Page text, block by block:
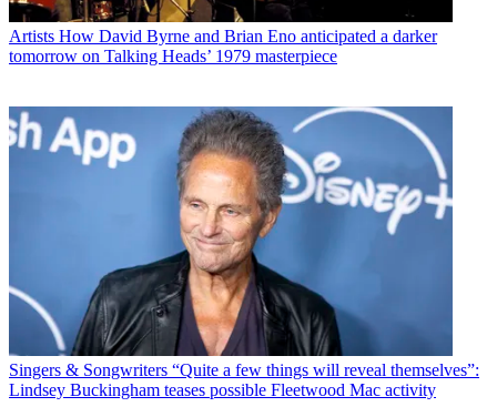
Artists How David Byrne and Brian Eno anticipated a darker
tomorrow on Talking Heads’ 1979 masterpiece
Singers & Songwriters “Quite a few things will reveal themselves”:
Lindsey Buckingham teases possible Fleetwood Mac activity